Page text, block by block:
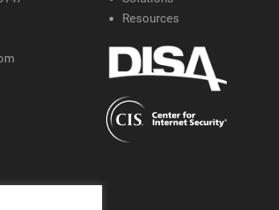
Resources